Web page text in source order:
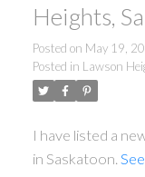
Heights,
Posted on May 19,
Posted in Lawson
I have listed a
in Saskatoon.